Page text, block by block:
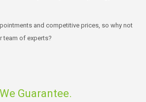
and competitive prices, so why not
team of experts?
We Guarantee.